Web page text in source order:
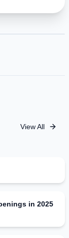
View All
in 2025